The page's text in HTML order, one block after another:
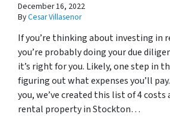
December 16, 2022
ByCesar Villasenor
If you’re thinking about investing in
you’re probably doing your due
it’s right for you. Likely, one step in
figuring out what expenses you’ll
you, we’ve created this list of 4
rental property in Stockton…